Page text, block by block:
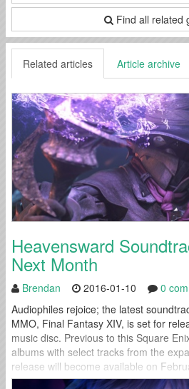
Find all related
Related articles Article archive
Heavensward
Next Month
Brendan 2016-01-10
0
Audiophiles rejoice; the latest
MMO, Final Fantasy XIV, is set for
music disc. Previous to this Square
albums with select tracks from the
release will become available on
purchase. Several of the other